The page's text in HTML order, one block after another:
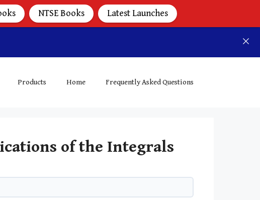
Products Home Frequently Asked Questions
of the Integrals
NTSE Books Latest Launches